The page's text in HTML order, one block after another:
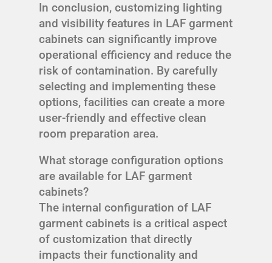
In conclusion, customizing lighting
and visibility features in LAF garment
cabinets can significantly improve
operational efficiency and reduce the
risk of contamination. By carefully
selecting and implementing these
options, facilities can create a more
user-friendly and effective clean
room preparation area.
What storage configuration options
are available for LAF garment
cabinets?
The internal configuration of LAF
garment cabinets is a critical aspect
of customization that directly
impacts their functionality and